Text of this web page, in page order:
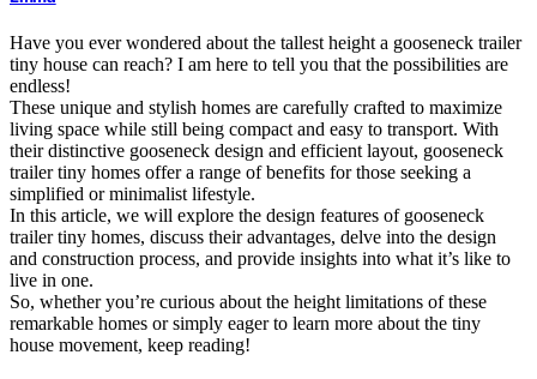
Have you ever wondered about the tallest height a gooseneck trailer
tiny house can reach? I am here to tell you that the possibilities are
endless!
These unique and stylish homes are carefully crafted to maximize
living space while still being compact and easy to transport. With
their distinctive gooseneck design and efficient layout, gooseneck
trailer tiny homes offer a range of benefits for those seeking a
simplified or minimalist lifestyle.
In this article, we will explore the design features of gooseneck
trailer tiny homes, discuss their advantages, delve into the design
and construction process, and provide insights into what it’s like to
live in one.
So, whether you’re curious about the height limitations of these
remarkable homes or simply eager to learn more about the tiny
house movement, keep reading!